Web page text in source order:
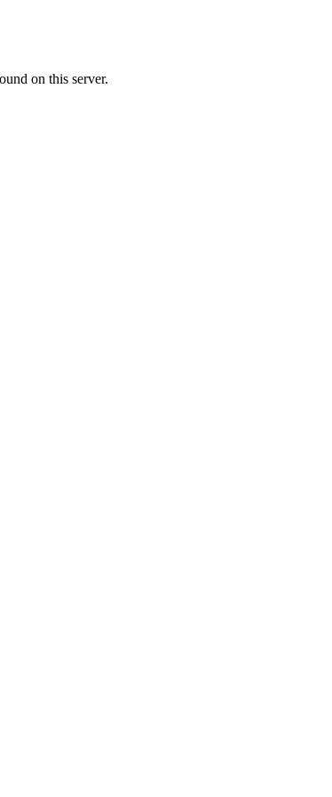
on this server.